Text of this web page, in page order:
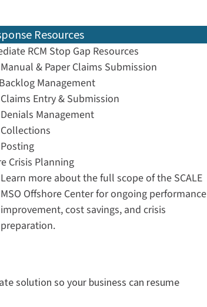
Resources
RCM Stop Gap Resources
Manual & Paper Claims Submission
Management
Claims Entry & Submission
Denials Management
Collections
Posting
Crisis Planning
Learn more about the full scope of the SCALE
MSO Offshore Center for ongoing performance
improvement, cost savings, and crisis
preparation.
solution so your business can resume